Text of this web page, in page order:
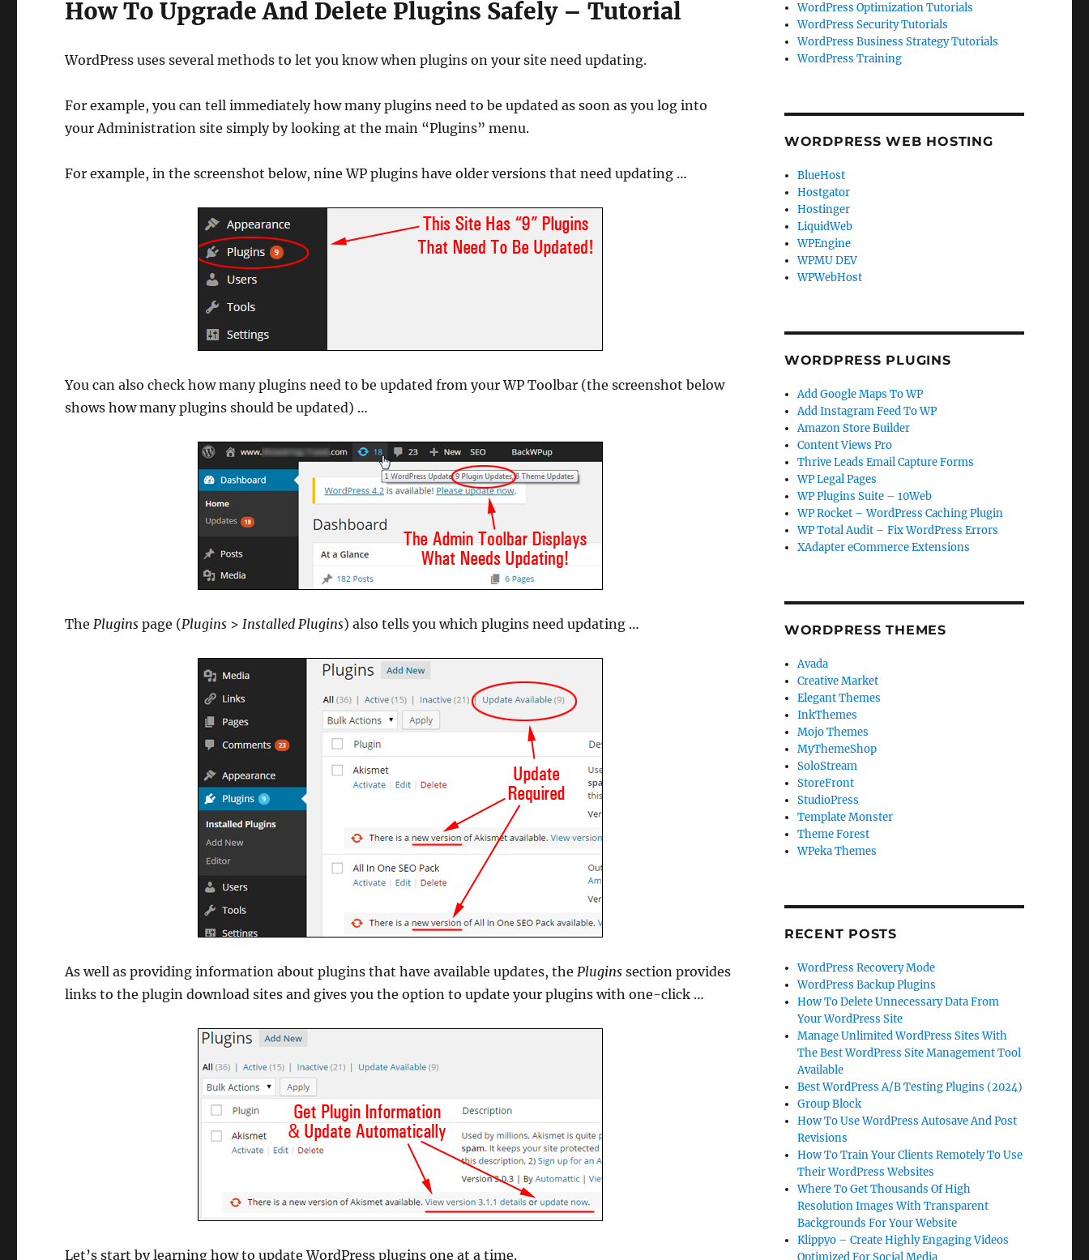
How To Upgrade And Delete Plugins Safely – Tutorial
WordPress uses several methods to let you know when plugins on your site need updating.
For example, you can tell immediately how many plugins need to be updated as soon as you log into
your Administration site simply by looking at the main “Plugins” menu.
For example, in the screenshot below, nine WP plugins have older versions that need updating …
You can also check how many plugins need to be updated from your WP Toolbar (the screenshot below
shows how many plugins should be updated) …
ThePlugins page (Plugins >Installed Plugins) also tells you which plugins need updating …
As well as providing information about plugins that have available updates, thePlugins section provides
links to the plugin download sites and gives you the option to update your plugins with one-click …
Let’s start by learning how to update WordPress plugins one at a time.
WordPress Optimization Tutorials
WordPress Security Tutorials
WordPress Business Strategy Tutorials
WordPress Training
WORDPRESS WEB HOSTING
BlueHost
Hostgator
Hostinger
LiquidWeb
WPEngine
WPMU DEV
WPWebHost
WORDPRESS PLUGINS
Add Google Maps To WP
Add Instagram Feed To WP
Amazon Store Builder
Content Views Pro
Thrive Leads Email Capture Forms
WP Legal Pages
WP Plugins Suite – 10Web
WP Rocket – WordPress Caching Plugin
WP Total Audit – Fix WordPress Errors
XAdapter eCommerce Extensions
WORDPRESS THEMES
Avada
Creative Market
Elegant Themes
InkThemes
Mojo Themes
MyThemeShop
SoloStream
StoreFront
StudioPress
Template Monster
Theme Forest
WPeka Themes
RECENT POSTS
WordPress Recovery Mode
WordPress Backup Plugins
How To Delete Unnecessary Data From
Your WordPress Site
Manage Unlimited WordPress Sites With
The Best WordPress Site Management Tool
Available
Best WordPress A/B Testing Plugins (2024)
Group Block
How To Use WordPress Autosave And Post
Revisions
How To Train Your Clients Remotely To Use
Their WordPress Websites
Where To Get Thousands Of High
Resolution Images With Transparent
Backgrounds For Your Website
Klippyo – Create Highly Engaging Videos
Optimized For Social Media